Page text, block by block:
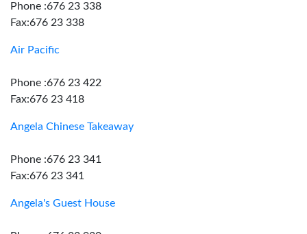
Phone :676 23 338
Fax:676 23 338
Air Pacific
Phone :676 23 422
Fax:676 23 418
Angela Chinese Takeaway
Phone :676 23 341
Fax:676 23 341
Angela's Guest House